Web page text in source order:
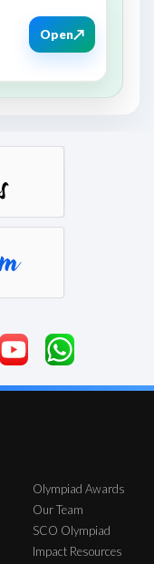
Open↗
Olympiad Awards
Our Team
SCO Olympiad
Impact Resources